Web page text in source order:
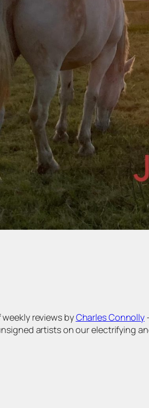
reviews byCharles Connolly
artists on our electrifying